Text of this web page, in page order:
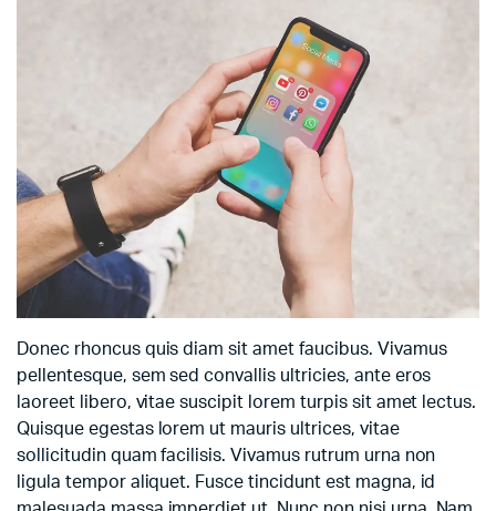
Donec rhoncus quis diam sit amet faucibus. Vivamus
pellentesque, sem sed convallis ultricies, ante eros
laoreet libero, vitae suscipit lorem turpis sit amet lectus.
Quisque egestas lorem ut mauris ultrices, vitae
sollicitudin quam facilisis. Vivamus rutrum urna non
ligula tempor aliquet. Fusce tincidunt est magna, id